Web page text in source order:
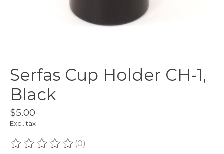
Serfas Cup Holder CH-1,
Black
$5.00
Excl. tax
The rating of this product is
(0)